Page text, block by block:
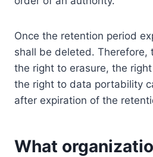
Once the retention period
shall be deleted. Therefore,
the right to erasure, the
the right to data portability
after expiration of the
What